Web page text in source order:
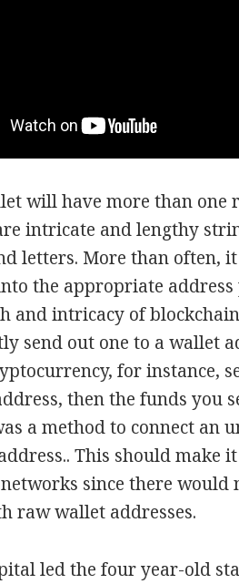
will have more than one
intricate and lengthy
letters. More than often,
the appropriate
and intricacy of
send out one to a wallet
for instance,
then the funds you
a method to connect an
This should make
since there would
raw wallet addresses.
led the four year-old